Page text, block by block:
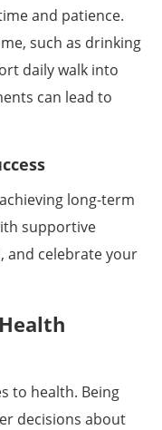
and patience.
such as drinking
daily walk into
can lead to
long-term
supportive
and celebrate your
to health. Being
decisions about